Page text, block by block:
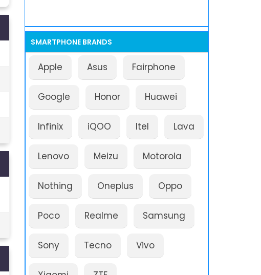
SMARTPHONE BRANDS
Apple Asus Fairphone
Google Honor Huawei
Infinix iQOO Itel Lava
Lenovo Meizu Motorola
Nothing Oneplus Oppo
Poco Realme Samsung
Sony Tecno Vivo